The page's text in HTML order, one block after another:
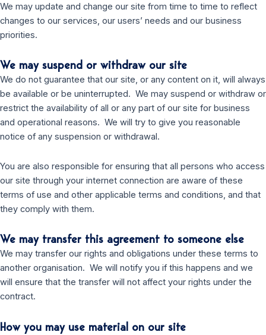
We may update and change our site from time to time to reflect
changes to our services, our users’ needs and our business
priorities.
We may suspend or withdraw our site
We do not guarantee that our site, or any content on it, will always
be available or be uninterrupted. We may suspend or withdraw or
restrict the availability of all or any part of our site for business
and operational reasons. We will try to give you reasonable
notice of any suspension or withdrawal.
You are also responsible for ensuring that all persons who access
our site through your internet connection are aware of these
terms of use and other applicable terms and conditions, and that
they comply with them.
We may transfer this agreement to someone else
We may transfer our rights and obligations under these terms to
another organisation. We will notify you if this happens and we
will ensure that the transfer will not affect your rights under the
contract.
How you may use material on our site